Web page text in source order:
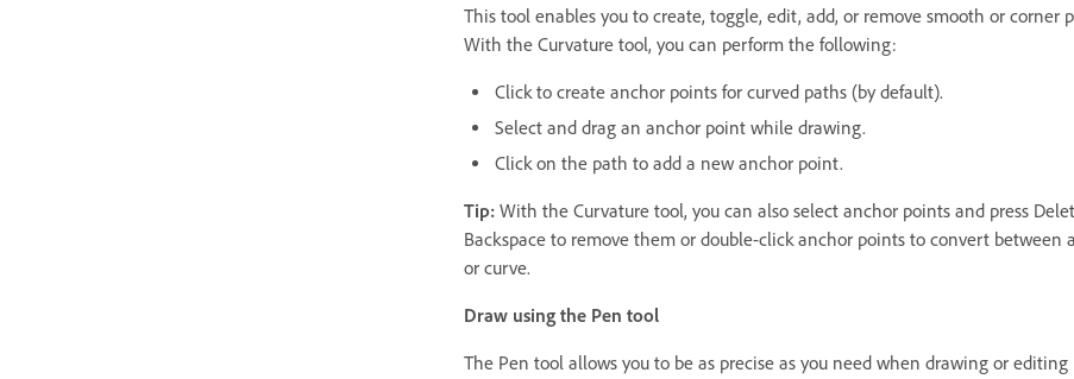
This tool enables you to create, toggle, edit, add, or remove smooth or corner
With the Curvature tool, you can perform the following:
Click to create anchor points for curved paths (by default).
Select and drag an anchor point while drawing.
Click on the path to add a new anchor point.
Tip:With the Curvature tool, you can also select anchor points and press
Backspace to remove them or double-click anchor points to convert between
or curve.
Draw using the Pen tool
The Pen tool allows you to be as precise as you need when drawing or editing